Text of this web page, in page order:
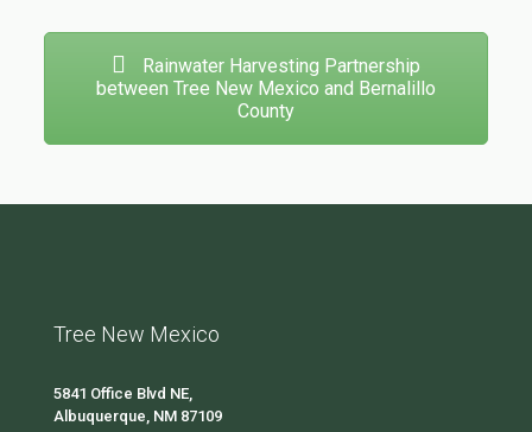
Rainwater Harvesting Partnership
between Tree New Mexico and Bernalillo
County
Tree New Mexico
5841 Office Blvd NE,
Albuquerque, NM 87109